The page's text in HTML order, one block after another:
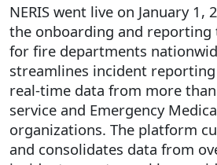
NERIS went live on January 1,
the onboarding and reporting
for fire departments
streamlines incident
real-time data from more
service and Emergency
organizations. The platform
and consolidates data from